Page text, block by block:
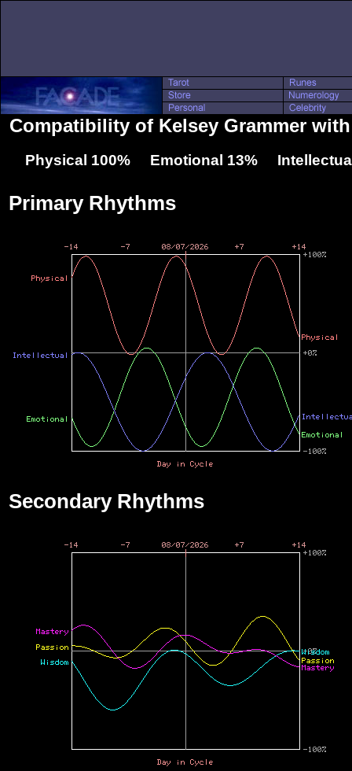
Compatibility of Kelsey Grammer
Physical 100% Emotional 13%
Primary Rhythms
Secondary Rhythms